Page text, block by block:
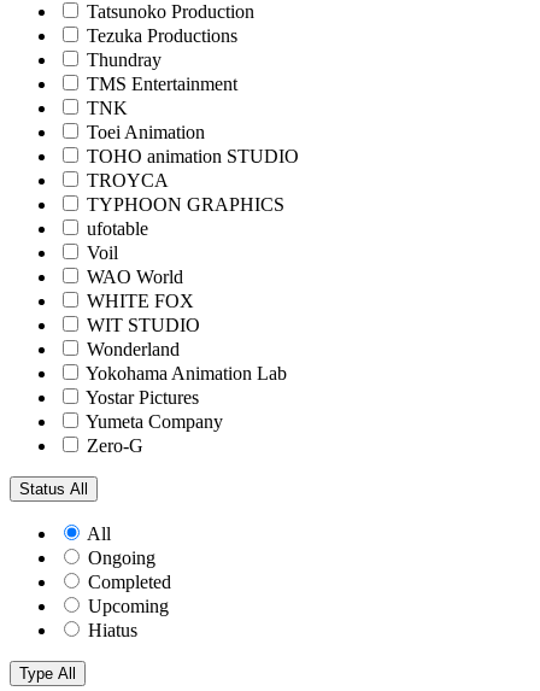
Tatsunoko Production
Tezuka Productions
Thundray
TMS Entertainment
TNK
Toei Animation
TOHO animation STUDIO
TROYCA
TYPHOON GRAPHICS
ufotable
Voil
WAO World
WHITE FOX
WIT STUDIO
Wonderland
Yokohama Animation Lab
Yostar Pictures
Yumeta Company
Zero-G
Status All
All
Ongoing
Completed
Upcoming
Hiatus
Type All